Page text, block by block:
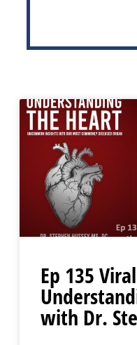
Ep 135
with Dr.